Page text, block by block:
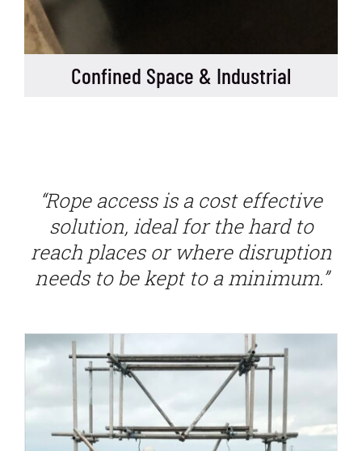
Confined Space & Industrial
“Rope access is a cost effective
solution, ideal for the hard to
reach places or where disruption
needs to be kept to a minimum.”